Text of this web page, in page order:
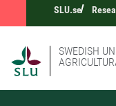
SLU.se
SWEDISH